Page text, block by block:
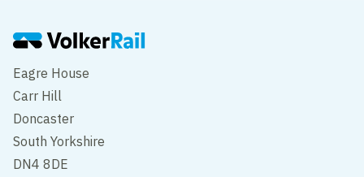
Eagre House
Carr Hill
Doncaster
South Yorkshire
DN4 8DE